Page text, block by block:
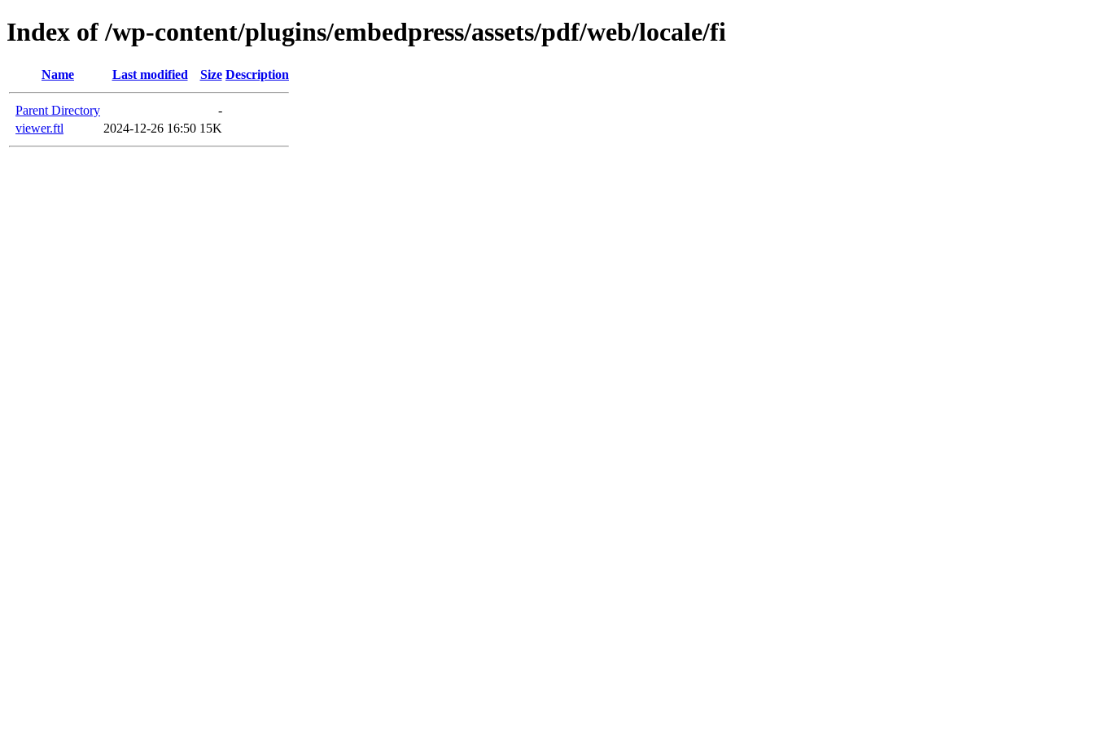
Index of /wp-content/plugins/embedpress/assets/pdf/web/locale/fi
Name Last modified Size Description
Parent Directory
-
viewer.ftl
2024-12-26 16:50 15K